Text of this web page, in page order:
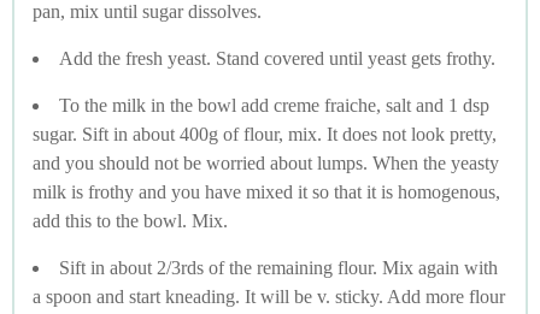
pan, mix until sugar dissolves.
Add the fresh yeast. Stand covered until yeast gets frothy.
To the milk in the bowl add creme fraiche, salt and 1 dsp
sugar. Sift in about 400g of flour, mix. It does not look pretty,
and you should not be worried about lumps. When the yeasty
milk is frothy and you have mixed it so that it is homogenous,
add this to the bowl. Mix.
Sift in about 2/3rds of the remaining flour. Mix again with
a spoon and start kneading. It will be v. sticky. Add more flour